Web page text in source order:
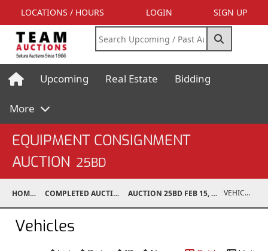
LOCATIONS / HOURS LOGIN SIGN UP
Upcoming Real Estate Bidding
More
EQUIPMENT CONSIGNMENT
AUCTION 25BD
HOME COMPLETED AUCTIONS AUCTION 25BD FEB 15, 2025 VEHICLES
Vehicles